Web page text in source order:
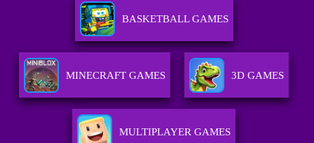
BASKETBALL GAMES
MINECRAFT GAMES 3D GAMES
MULTIPLAYER GAMES